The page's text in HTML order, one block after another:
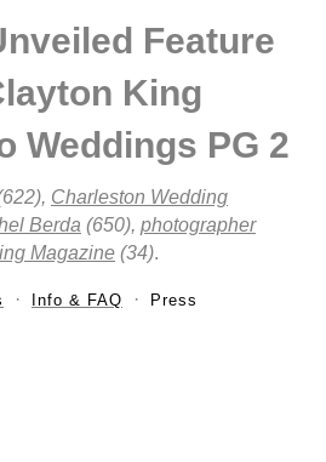
Feature
King
Weddings PG 2
Charleston Wedding
Berda (650), photographer
Magazine (34).
Info & FAQ Press